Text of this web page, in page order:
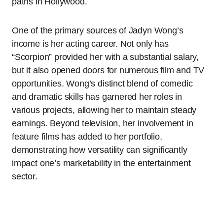
One of the primary sources of Jadyn Wong’s
income is her acting career. Not only has
“Scorpion” provided her with a substantial salary,
but it also opened doors for numerous film and TV
opportunities. Wong’s distinct blend of comedic
and dramatic skills has garnered her roles in
various projects, allowing her to maintain steady
earnings. Beyond television, her involvement in
feature films has added to her portfolio,
demonstrating how versatility can significantly
impact one’s marketability in the entertainment
sector.